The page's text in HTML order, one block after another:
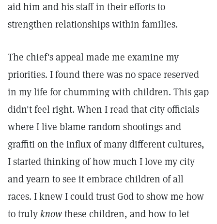
aid him and his staff in their efforts to
strengthen relationships within families.
The chief's appeal made me examine my
priorities. I found there was no space reserved
in my life for chumming with children. This gap
didn't feel right. When I read that city officials
where I live blame random shootings and
graffiti on the influx of many different cultures,
I started thinking of how much I love my city
and yearn to see it embrace children of all
races. I knew I could trust God to show me how
to trulyknowthese children, and how to let